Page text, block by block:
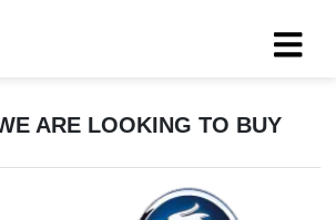
ARE LOOKING TO BUY